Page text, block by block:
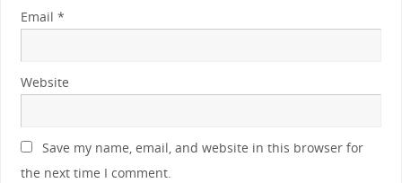
Email *
Website
Save my name, email, and website in this browser for
the next time I comment.